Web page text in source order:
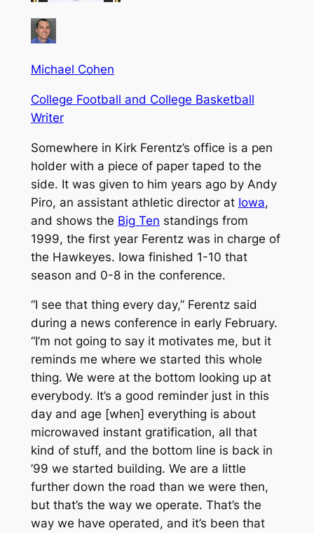
Michael Cohen
College Football and College Basketball
Writer
Somewhere in Kirk Ferentz’s office is a pen
holder with a piece of paper taped to the
side. It was given to him years ago by Andy
Piro, an assistant athletic director at Iowa,
and shows the Big Ten standings from
1999, the first year Ferentz was in charge of
the Hawkeyes. Iowa finished 1-10 that
season and 0-8 in the conference.
“I see that thing every day,” Ferentz said
during a news conference in early February.
“I’m not going to say it motivates me, but it
reminds me where we started this whole
thing. We were at the bottom looking up at
everybody. It’s a good reminder just in this
day and age [when] everything is about
microwaved instant gratification, all that
kind of stuff, and the bottom line is back in
’99 we started building. We are a little
further down the road than we were then,
but that’s the way we operate. That’s the
way we have operated, and it’s been that